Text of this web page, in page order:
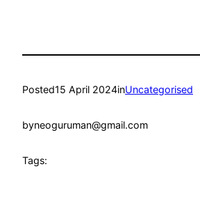
Posted15 April 2024inUncategorised
byneoguruman@gmail.com
Tags: